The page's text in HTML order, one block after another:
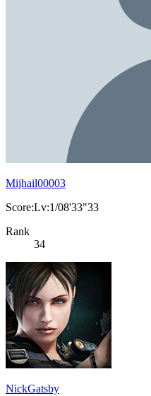
Mijhail00003
Score:Lv:1/08'33"33
Rank
34
NickGatsby